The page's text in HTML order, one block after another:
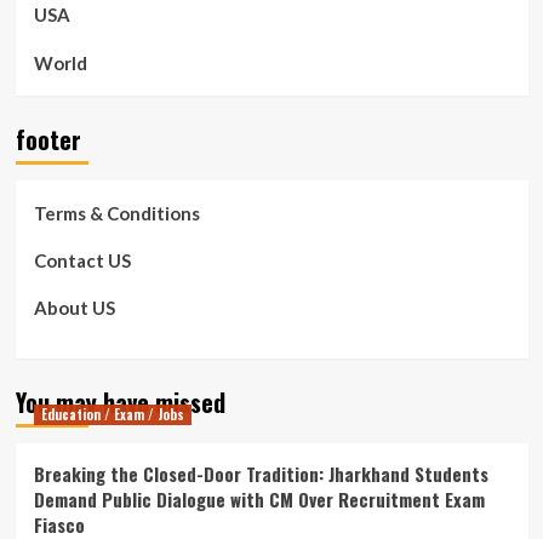
USA
World
footer
Terms & Conditions
Contact US
About US
You may have missed
Education / Exam / Jobs
Breaking the Closed-Door Tradition: Jharkhand Students
Demand Public Dialogue with CM Over Recruitment Exam
Fiasco